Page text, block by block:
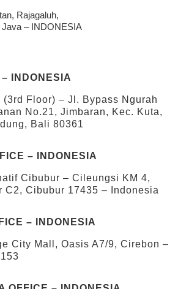
Rajagaluh,
– INDONESIA
INDONESIA
(3rd Floor) – Jl. Bypass Ngurah
No.21, Jimbaran, Kec. Kuta,
Bali 80361
– INDONESIA
Cibubur – Cileungsi KM 4,
C2, Cibubur 17435 – Indonesia
– INDONESIA
City Mall, Oasis A7/9, Cirebon –